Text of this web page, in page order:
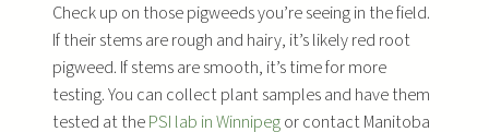
Check up on those pigweeds you’re seeing in the field.
If their stems are rough and hairy, it’s likely red root
pigweed. If stems are smooth, it’s time for more
testing. You can collect plant samples and have them
tested at thePSI lab in Winnipegor contact Manitoba